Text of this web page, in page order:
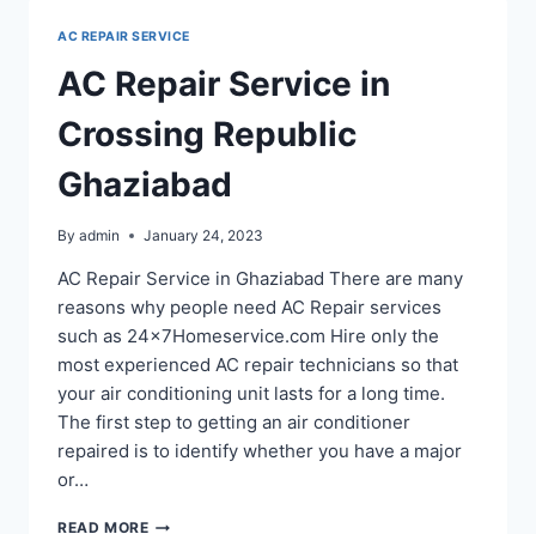
AC REPAIR SERVICE
AC Repair Service in
Crossing Republic
Ghaziabad
By admin January 24, 2023
AC Repair Service in Ghaziabad There are many
reasons why people need AC Repair services
such as 24x7Homeservice.com Hire only the
most experienced AC repair technicians so that
your air conditioning unit lasts for a long time.
The first step to getting an air conditioner
repaired is to identify whether you have a major
or…
READ MOREAC